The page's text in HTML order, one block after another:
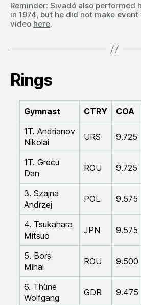
Reminder: Sivadó also performed
in 1974, but he did not make
video here.
Rings
Gymnast CTRY COA
1T. Andrianov
Nikolai
URS 9.725
1T. Grecu
Dan
ROU 9.725
3. Szajna
Andrzej
POL 9.575
4. Tsukahara
Mitsuo
JPN 9.575
5. Borș
Mihai
ROU 9.500
6. Thüne
Wolfgang
GDR 9.475